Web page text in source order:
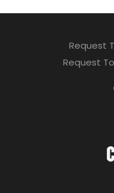
Request
Request